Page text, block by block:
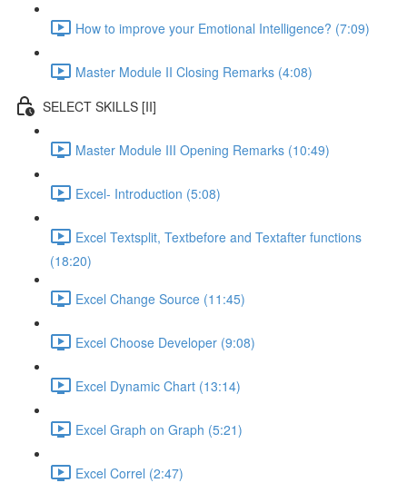
How to improve your Emotional Intelligence? (7:09)
Master Module II Closing Remarks (4:08)
SELECT SKILLS [II]
Master Module III Opening Remarks (10:49)
Excel- Introduction (5:08)
Excel Textsplit, Textbefore and Textafter functions
(18:20)
Excel Change Source (11:45)
Excel Choose Developer (9:08)
Excel Dynamic Chart (13:14)
Excel Graph on Graph (5:21)
Excel Correl (2:47)